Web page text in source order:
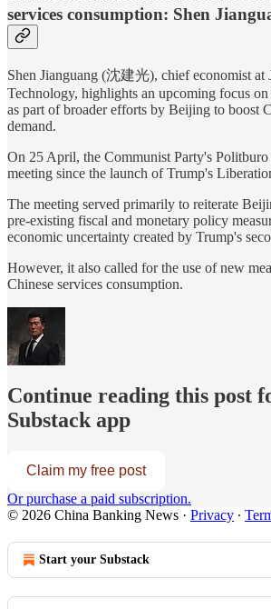
services consumption: Shen
Shen Jianguang (沈建光), chief economist at
Technology, highlights an upcoming focus on
as part of broader efforts by Beijing to boost
demand.
On 25 April, the Communist Party's
meeting since the launch of Trump's
The meeting served primarily to reiterate
pre-existing fiscal and monetary policy
economic uncertainty created by Trump's
However, it also called for the use of new
Chinese services consumption.
Continue reading this post
Substack app
Claim my free post
Or purchase a paid subscription.
© 2026 China Banking News · Privacy ∙
Start your Substack